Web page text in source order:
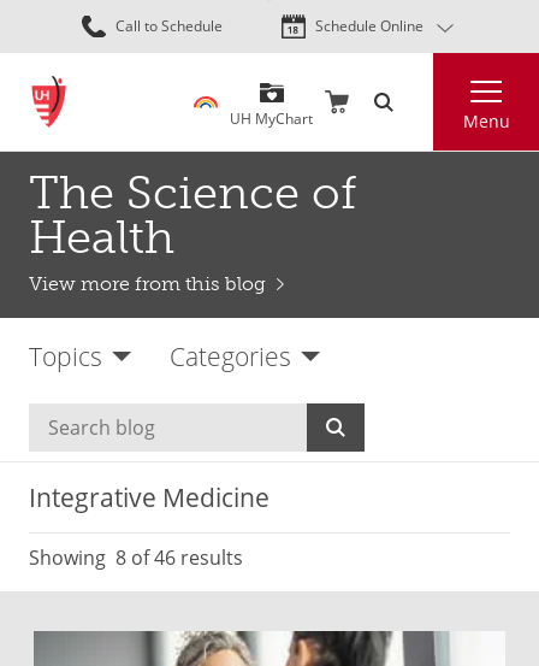
Skip
to
content
Call to Schedule Schedule Online
UH MyChart Menu
The Science of
Health
View more from this blog
Topics Categories
Integrative Medicine
Showing 8 of 46 results